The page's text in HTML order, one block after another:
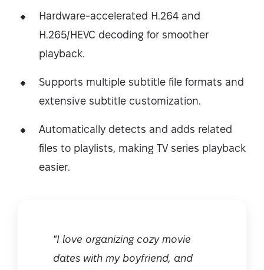
Hardware-accelerated H.264 and
H.265/HEVC decoding for smoother
playback.
Supports multiple subtitle file formats and
extensive subtitle customization.
Automatically detects and adds related
files to playlists, making TV series playback
easier.
"I love organizing cozy movie
dates with my boyfriend, and